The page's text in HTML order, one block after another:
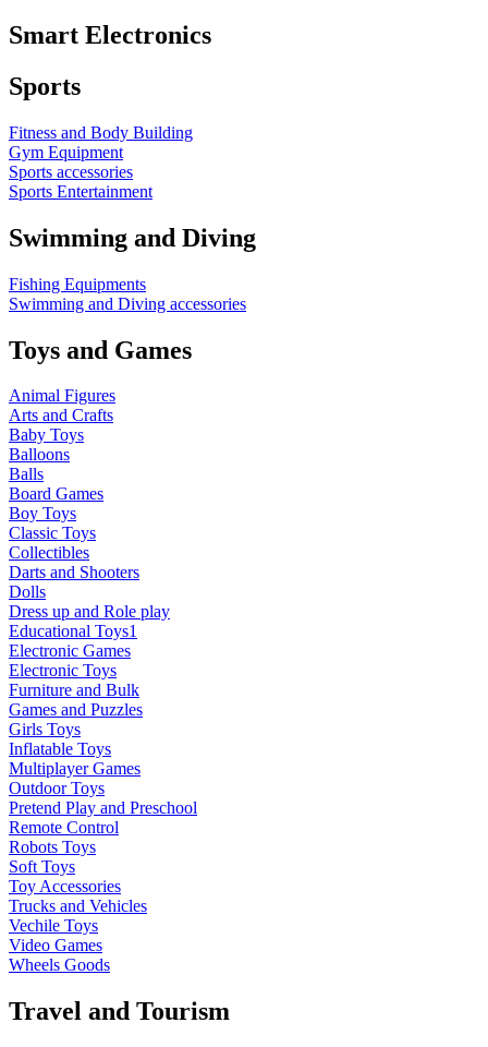
Smart Electronics
Sports
Fitness and Body Building
Gym Equipment
Sports accessories
Sports Entertainment
Swimming and Diving
Fishing Equipments
Swimming and Diving accessories
Toys and Games
Animal Figures
Arts and Crafts
Baby Toys
Balloons
Balls
Board Games
Boy Toys
Classic Toys
Collectibles
Darts and Shooters
Dolls
Dress up and Role play
Educational Toys1
Electronic Games
Electronic Toys
Furniture and Bulk
Games and Puzzles
Girls Toys
Inflatable Toys
Multiplayer Games
Outdoor Toys
Pretend Play and Preschool
Remote Control
Robots Toys
Soft Toys
Toy Accessories
Trucks and Vehicles
Vechile Toys
Video Games
Wheels Goods
Travel and Tourism